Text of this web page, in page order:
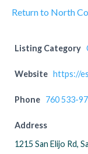
Return to North
Listing Category
Website https://
Phone 760 533-
Address
1215 San Elijo Rd,